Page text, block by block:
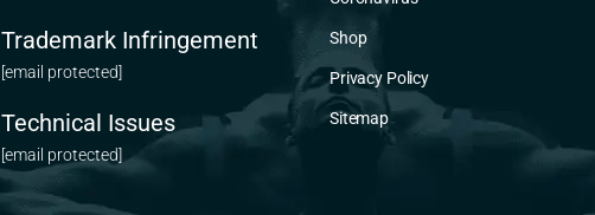
Trademark Infringement
[email protected]
Technical Issues
[email protected]
Shop
Privacy Policy
Sitemap